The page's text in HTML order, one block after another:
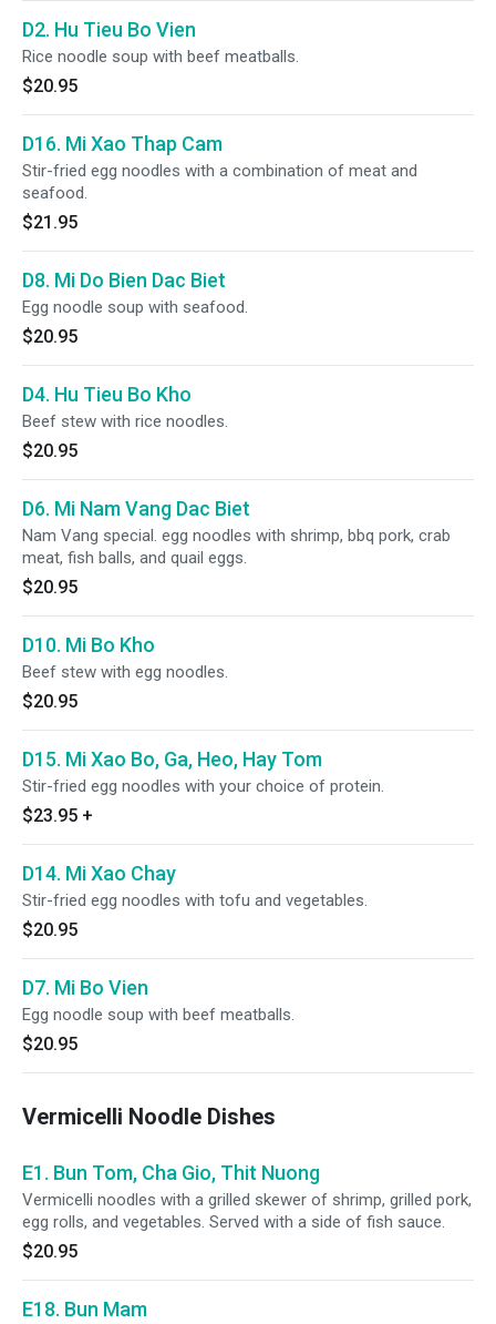
D2. Hu Tieu Bo Vien
Rice noodle soup with beef meatballs.
$20.95
D16. Mi Xao Thap Cam
Stir-fried egg noodles with a combination of meat and
seafood.
$21.95
D8. Mi Do Bien Dac Biet
Egg noodle soup with seafood.
$20.95
D4. Hu Tieu Bo Kho
Beef stew with rice noodles.
$20.95
D6. Mi Nam Vang Dac Biet
Nam Vang special. egg noodles with shrimp, bbq pork, crab
meat, fish balls, and quail eggs.
$20.95
D10. Mi Bo Kho
Beef stew with egg noodles.
$20.95
D15. Mi Xao Bo, Ga, Heo, Hay Tom
Stir-fried egg noodles with your choice of protein.
$23.95 +
D14. Mi Xao Chay
Stir-fried egg noodles with tofu and vegetables.
$20.95
D7. Mi Bo Vien
Egg noodle soup with beef meatballs.
$20.95
Vermicelli Noodle Dishes
E1. Bun Tom, Cha Gio, Thit Nuong
Vermicelli noodles with a grilled skewer of shrimp, grilled pork,
egg rolls, and vegetables. Served with a side of fish sauce.
$20.95
E18. Bun Mam